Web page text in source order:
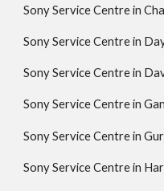
Sony Service Centre in
Sony Service Centre in
Sony Service Centre in
Sony Service Centre in
Sony Service Centre in
Sony Service Centre in